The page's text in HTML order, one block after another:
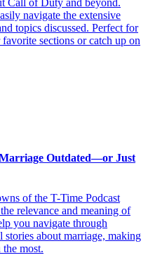
Call of Duty and beyond.
navigate the extensive
topics discussed. Perfect for
sections or catch up on
Outdated—or Just
of the T-Time Podcast
relevance and meaning of
you navigate through
about marriage, making
most.